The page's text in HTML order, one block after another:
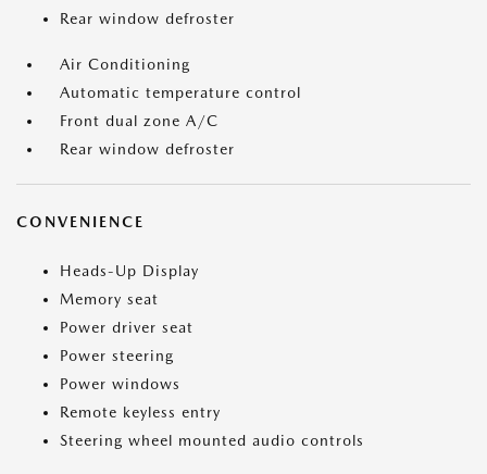
Rear window defroster
Air Conditioning
Automatic temperature control
Front dual zone A/C
Rear window defroster
CONVENIENCE
Heads-Up Display
Memory seat
Power driver seat
Power steering
Power windows
Remote keyless entry
Steering wheel mounted audio controls